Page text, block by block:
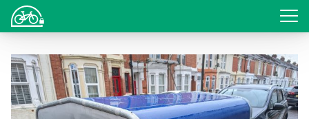
Login